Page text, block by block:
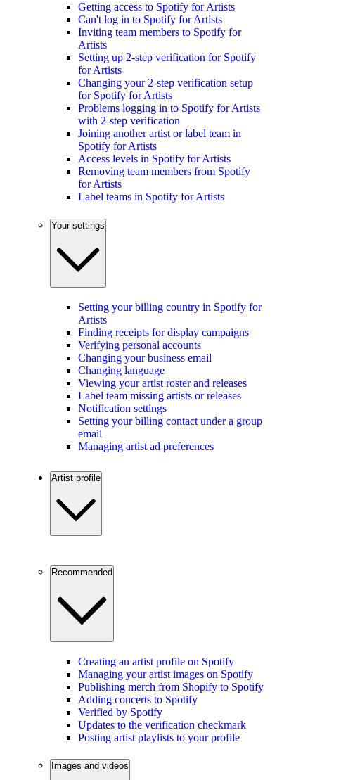
Getting access to Spotify for Artists
Can't log in to Spotify for Artists
Inviting team members to Spotify for
Artists
Setting up 2-step verification for Spotify
for Artists
Changing your 2-step verification setup
for Spotify for Artists
Problems logging in to Spotify for Artists
with 2-step verification
Joining another artist or label team in
Spotify for Artists
Access levels in Spotify for Artists
Removing team members from Spotify
for Artists
Label teams in Spotify for Artists
Your settings
Setting your billing country in Spotify for
Artists
Finding receipts for display campaigns
Verifying personal accounts
Changing your business email
Changing language
Viewing your artist roster and releases
Label team missing artists or releases
Notification settings
Setting your billing contact under a group
email
Managing artist ad preferences
Artist profile
Recommended
Creating an artist profile on Spotify
Managing your artist images on Spotify
Publishing merch from Shopify to Spotify
Adding concerts to Spotify
Verified by Spotify
Updates to the verification checkmark
Posting artist playlists to your profile
Images and videos